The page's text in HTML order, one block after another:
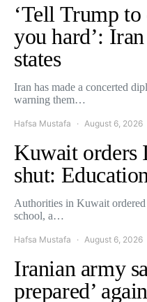
‘Tell Trump
you hard’:
states
Iran has made a concerted
warning them…
Hafsa Mustafa August 6, 2026
Kuwait orders
shut:
Authorities in Kuwait
school, a…
Hafsa Mustafa August 6, 2026
Iranian army
prepared’